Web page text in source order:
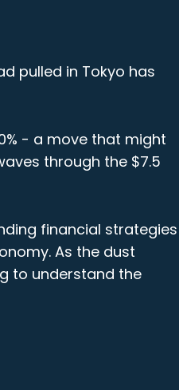
pulled in Tokyo has
- a move that might
through the $7.5
financial strategies
As the dust
to understand the